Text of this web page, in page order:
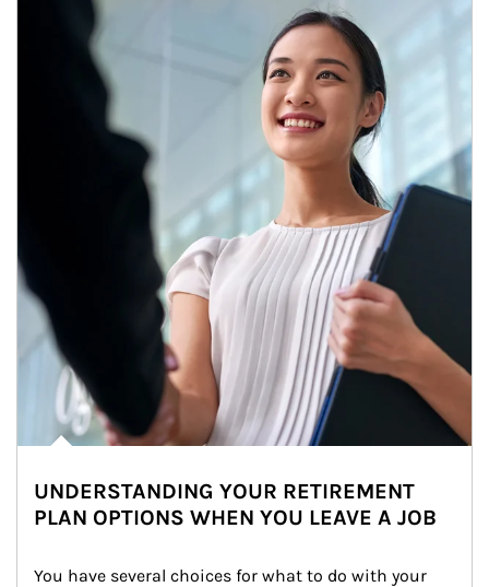
UNDERSTANDING YOUR RETIREMENT
PLAN OPTIONS WHEN YOU LEAVE A JOB
You have several choices for what to do with your